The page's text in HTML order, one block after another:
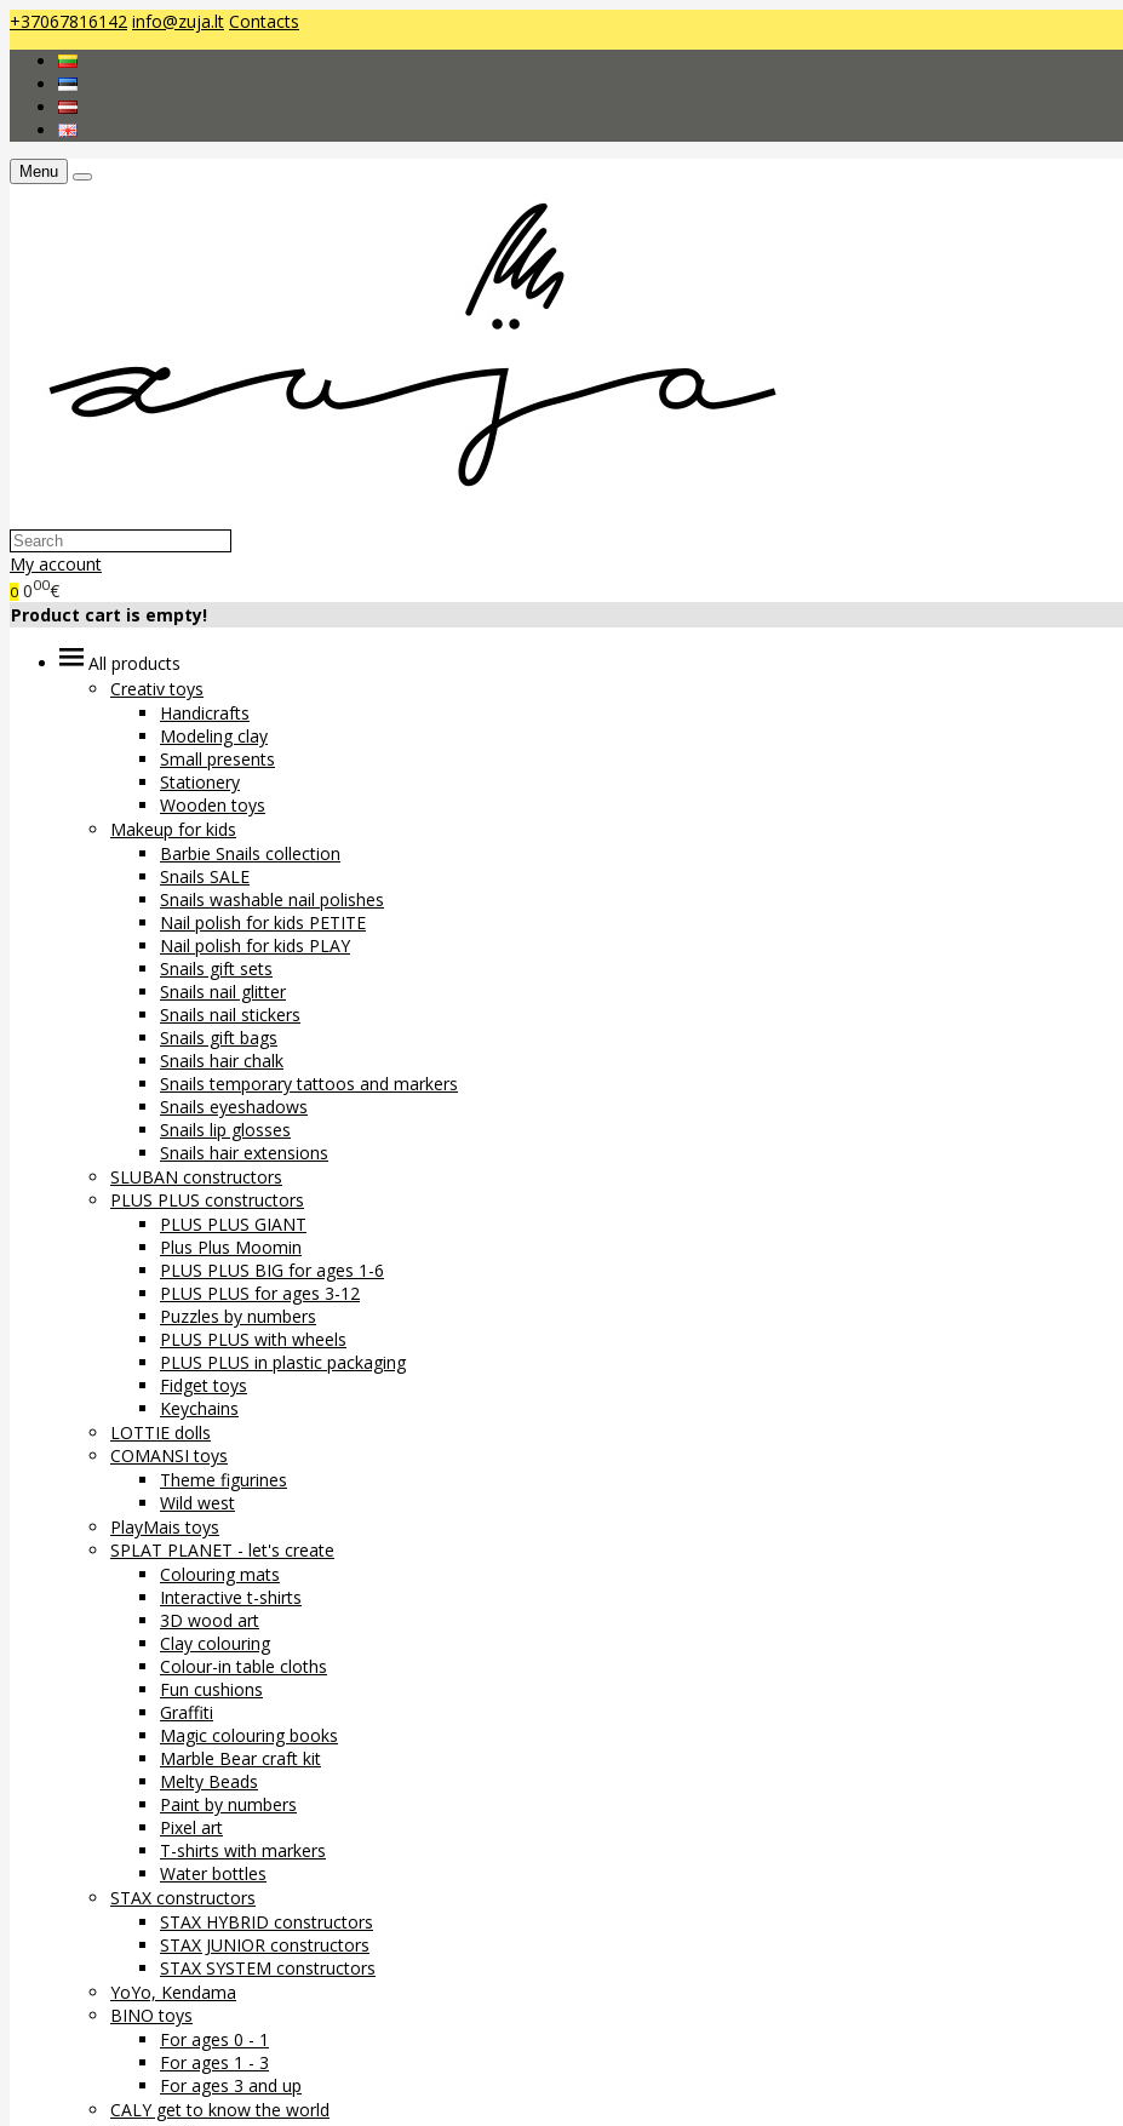
+37067816142 info@zuja.lt Contacts
Menu
My account
0 000€
Product cart is empty!
All products
Creativ toys
Handicrafts
Modeling clay
Small presents
Stationery
Wooden toys
Makeup for kids
Barbie Snails collection
Snails SALE
Snails washable nail polishes
Nail polish for kids PETITE
Nail polish for kids PLAY
Snails gift sets
Snails nail glitter
Snails nail stickers
Snails gift bags
Snails hair chalk
Snails temporary tattoos and markers
Snails eyeshadows
Snails lip glosses
Snails hair extensions
SLUBAN constructors
PLUS PLUS constructors
PLUS PLUS GIANT
Plus Plus Moomin
PLUS PLUS BIG for ages 1-6
PLUS PLUS for ages 3-12
Puzzles by numbers
PLUS PLUS with wheels
PLUS PLUS in plastic packaging
Fidget toys
Keychains
LOTTIE dolls
COMANSI toys
Theme figurines
Wild west
PlayMais toys
SPLAT PLANET - let's create
Colouring mats
Interactive t-shirts
3D wood art
Clay colouring
Colour-in table cloths
Fun cushions
Graffiti
Magic colouring books
Marble Bear craft kit
Melty Beads
Paint by numbers
Pixel art
T-shirts with markers
Water bottles
STAX constructors
STAX HYBRID constructors
STAX JUNIOR constructors
STAX SYSTEM constructors
YoYo, Kendama
BINO toys
For ages 0 - 1
For ages 1 - 3
For ages 3 and up
CALY get to know the world